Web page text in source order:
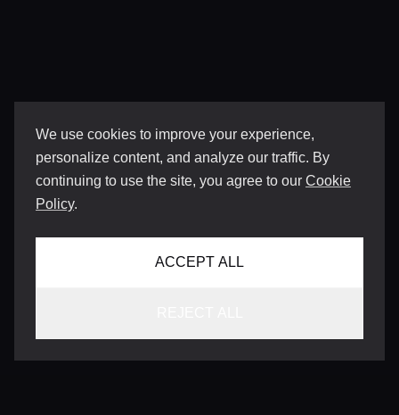
We use cookies to improve your experience,
personalize content, and analyze our traffic. By
continuing to use the site, you agree to our Cookie
Policy.
ACCEPT ALL